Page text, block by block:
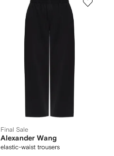
Final Sale
Alexander Wang
elastic-waist trousers